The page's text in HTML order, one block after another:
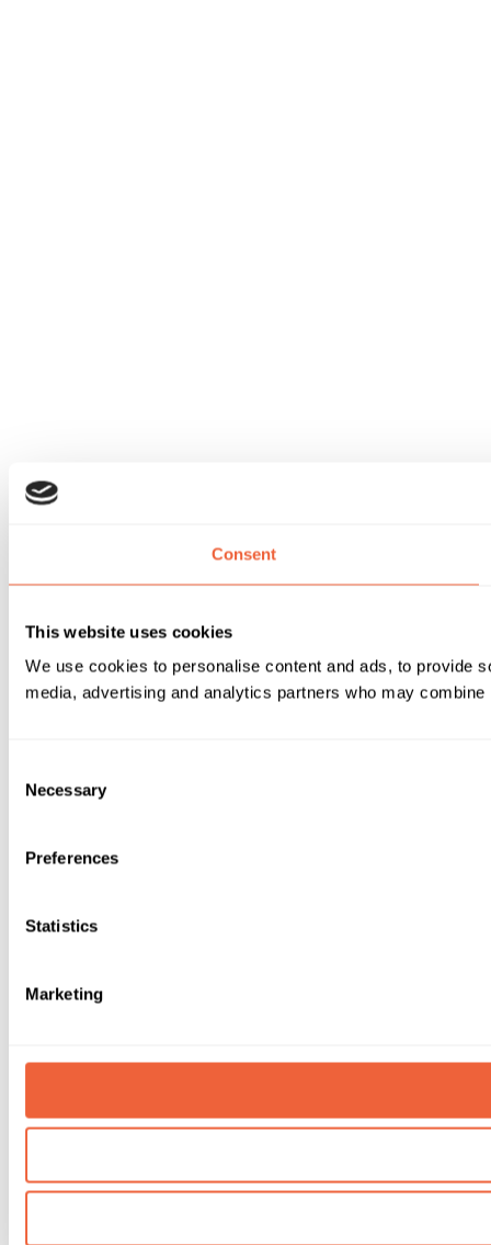
Consent
This website uses cookies
We use cookies to personalise content and ads, to provide
media, advertising and analytics partners who may
Selection
Necessary
Preferences
Statistics
Marketing